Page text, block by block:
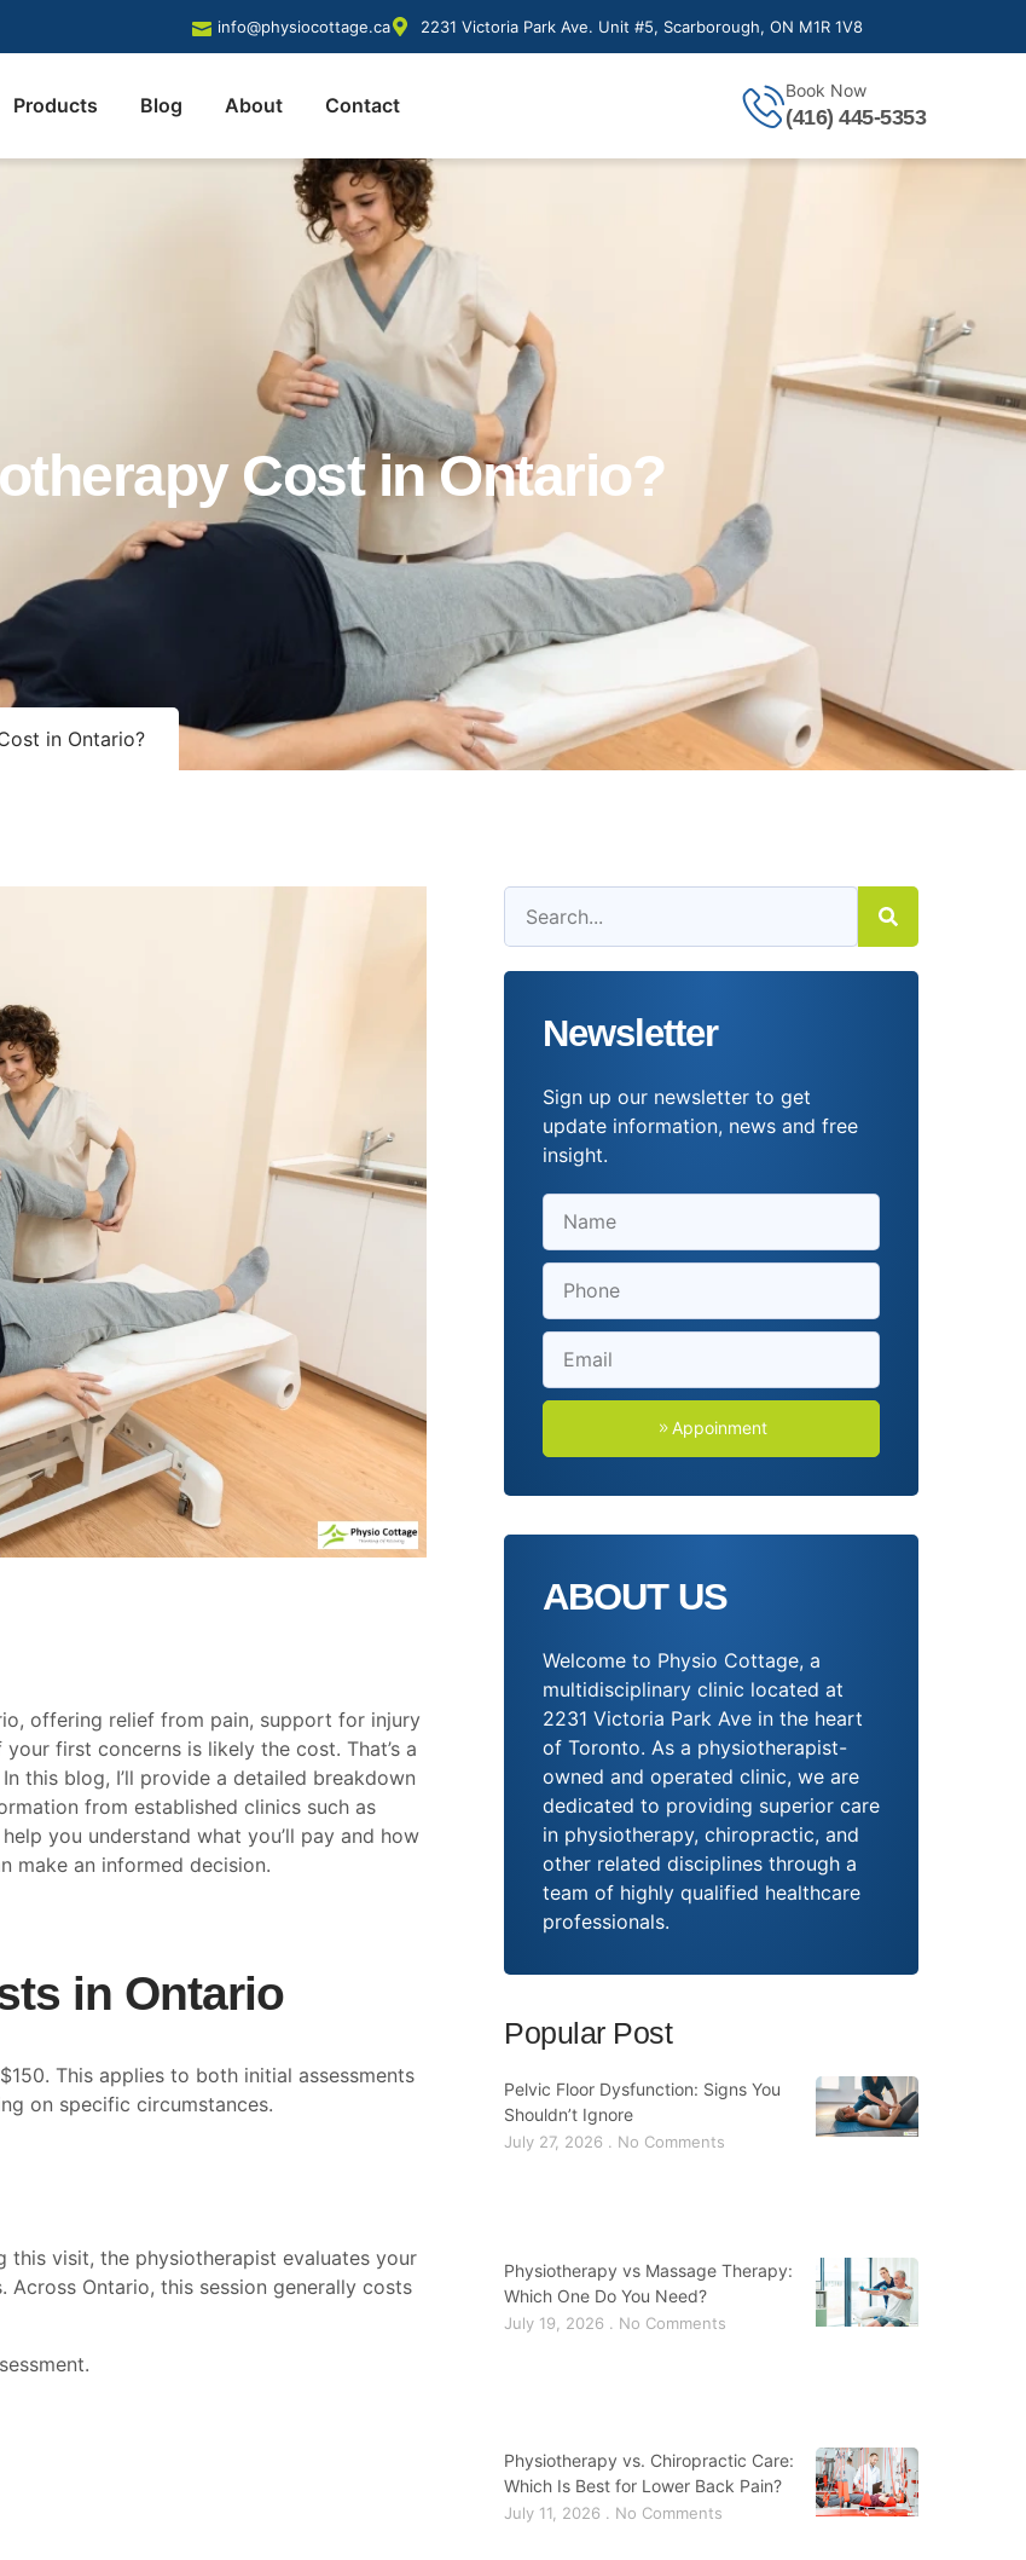
info@physiocottage.ca 2231 Victoria Park Ave. Unit #5, Scarborough, ON M1R 1V8
Products Blog About Contact
Book Now
(416) 445-5353
Cost in Ontario?
in Ontario?
offering relief from pain, support for injury
first concerns is likely the cost. That’s a
this blog, I’ll provide a detailed breakdown
from established clinics such as
you understand what you’ll pay and how
make an informed decision.
in Ontario
This applies to both initial assessments
on specific circumstances.
this visit, the physiotherapist evaluates your
Ontario, this session generally costs
Newsletter
Sign up our newsletter to get
update information, news and free
insight.
Appoinment
ABOUT US
Welcome to Physio Cottage, a
multidisciplinary clinic located at
2231 Victoria Park Ave in the heart
of Toronto. As a physiotherapist-
owned and operated clinic, we are
dedicated to providing superior care
in physiotherapy, chiropractic, and
other related disciplines through a
team of highly qualified healthcare
professionals.
Popular Post
Pelvic Floor Dysfunction: Signs You
Shouldn’t Ignore
July 27, 2026 No Comments
Physiotherapy vs Massage Therapy:
Which One Do You Need?
July 19, 2026 No Comments
Physiotherapy vs. Chiropractic Care:
Which Is Best for Lower Back Pain?
July 11, 2026 No Comments